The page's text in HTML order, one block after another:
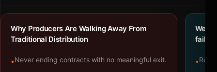
Why Producers Are Walking Away From
Traditional Distribution
•Never ending contracts with no meaningful exit.
We
•